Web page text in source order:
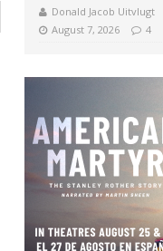
Donald Jacob Uitvlugt
August 7, 2026
4